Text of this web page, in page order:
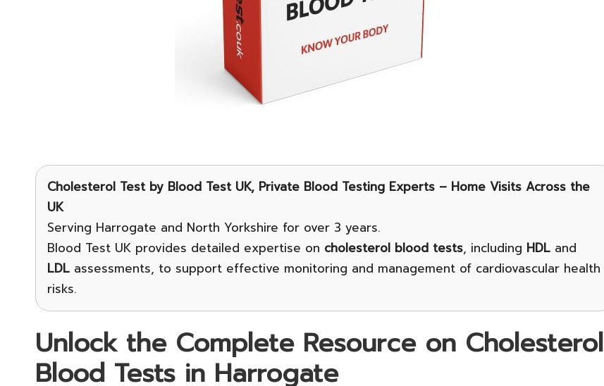
Cholesterol Testby Blood Test UK, Private Blood Testing Experts – Home Visits Across the
UK
Serving Harrogate and North Yorkshire for over 3 years.
Blood Test UK provides detailed expertise on cholesterol blood tests, including HDL and
LDL assessments, to support effective monitoring and management of cardiovascular health
risks.
Unlock the Complete Resource on Cholesterol
Blood Tests in Harrogate